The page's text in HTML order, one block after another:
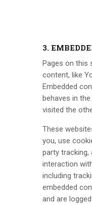
3.
Pages on this
content, like
Embedded
behaves in
visited the
These
you, use
party
interaction
including
embedded
and are